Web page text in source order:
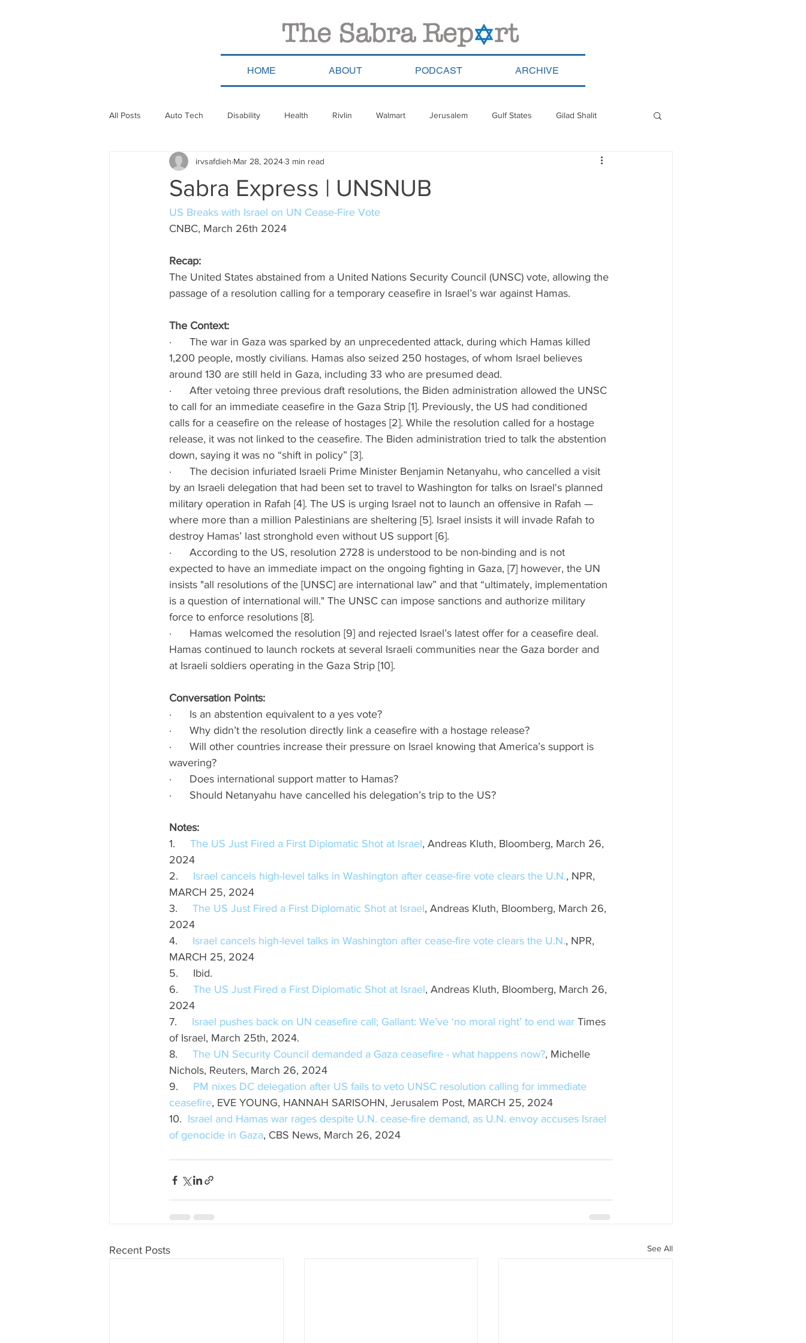
HOME ABOUT PODCAST ARCHIVE
All Posts Auto Tech Disability Health Rivlin Walmart Jerusalem Gulf States Gilad Shalit
Technion Guatemala Migrants
Taylor Force Bitcoin Teva Pla’im Park Gun Control
Papua New Guinea
Sabra Express | UNSNUB
irvsafdieh Mar 28, 20243 min read
US Breaks with Israel on UN Cease-Fire Vote
CNBC, March 26th 2024
Recap:
The United States abstained from a United Nations Security Council (UNSC) vote, allowing the
passage of a resolution calling for a temporary ceasefire in Israel’s war against Hamas.
The Context:
·      The war in Gaza was sparked by an unprecedented attack, during which Hamas killed
1,200 people, mostly civilians. Hamas also seized 250 hostages, of whom Israel believes
around 130 are still held in Gaza, including 33 who are presumed dead.
·      After vetoing three previous draft resolutions, the Biden administration allowed the UNSC
to call for an immediate ceasefire in the Gaza Strip [1]. Previously, the US had conditioned
calls for a ceasefire on the release of hostages [2]. While the resolution called for a hostage
release, it was not linked to the ceasefire. The Biden administration tried to talk the abstention
down, saying it was no “shift in policy” [3].
·      The decision infuriated Israeli Prime Minister Benjamin Netanyahu, who cancelled a visit
by an Israeli delegation that had been set to travel to Washington for talks on Israel's planned
military operation in Rafah [4]. The US is urging Israel not to launch an offensive in Rafah —
where more than a million Palestinians are sheltering [5]. Israel insists it will invade Rafah to
destroy Hamas’ last stronghold even without US support [6].
·      According to the US, resolution 2728 is understood to be non-binding and is not
expected to have an immediate impact on the ongoing fighting in Gaza, [7] however, the UN
insists "all resolutions of the [UNSC] are international law” and that “ultimately, implementation
is a question of international will." The UNSC can impose sanctions and authorize military
force to enforce resolutions [8].
·      Hamas welcomed the resolution [9] and rejected Israel’s latest offer for a ceasefire deal.
Hamas continued to launch rockets at several Israeli communities near the Gaza border and
at Israeli soldiers operating in the Gaza Strip [10].
Conversation Points:
·      Is an abstention equivalent to a yes vote?
·      Why didn’t the resolution directly link a ceasefire with a hostage release?
·      Will other countries increase their pressure on Israel knowing that America’s support is
wavering?
·      Does international support matter to Hamas?
·      Should Netanyahu have cancelled his delegation’s trip to the US?
Notes:
1. The US Just Fired a First Diplomatic Shot at Israel, Andreas Kluth, Bloomberg, March 26,
2024
2. Israel cancels high-level talks in Washington after cease-fire vote clears the U.N., NPR,
MARCH 25, 2024
3. The US Just Fired a First Diplomatic Shot at Israel, Andreas Kluth, Bloomberg, March 26,
2024
4. Israel cancels high-level talks in Washington after cease-fire vote clears the U.N., NPR,
MARCH 25, 2024
5.     Ibid.
6. The US Just Fired a First Diplomatic Shot at Israel, Andreas Kluth, Bloomberg, March 26,
2024
7. Israel pushes back on UN ceasefire call; Gallant: We’ve ‘no moral right’ to end war Times
of Israel, March 25th, 2024.
8. The UN Security Council demanded a Gaza ceasefire - what happens now?, Michelle
Nichols, Reuters, March 26, 2024
9. PM nixes DC delegation after US fails to veto UNSC resolution calling for immediate
ceasefire, EVE YOUNG, HANNAH SARISOHN, Jerusalem Post, MARCH 25, 2024
10. Israel and Hamas war rages despite U.N. cease-fire demand, as U.N. envoy accuses Israel
of genocide in Gaza, CBS News, March 26, 2024
Recent Posts See All